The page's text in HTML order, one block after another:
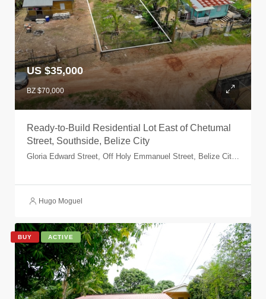
US $35,000
BZ $70,000
Ready-to-Build Residential Lot East of Chetumal
Street, Southside, Belize City
Hugo Moguel
BUY ACTIVE